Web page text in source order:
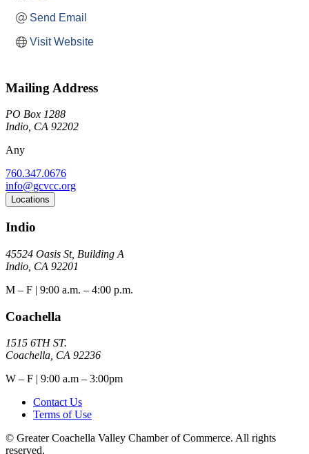
Send Email
Visit Website
Mailing Address
PO Box 1288
Indio, CA 92202
Any
760.347.0676
info@gcvcc.org
Locations
Indio
45524 Oasis St, Building A
Indio, CA 92201
M – F | 9:00 a.m. – 4:00 p.m.
Coachella
1515 6TH ST.
Coachella, CA 92236
W – F | 9:00 a.m – 3:00pm
Contact Us
Terms of Use
© Greater Coachella Valley Chamber of Commerce. All rights
reserved.